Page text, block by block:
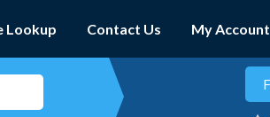
Lookup Contact Us My Account